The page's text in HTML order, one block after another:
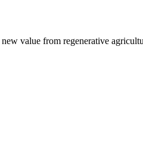
value from regenerative